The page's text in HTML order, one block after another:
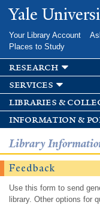
Yale
Your Library Account
Places to Study
research
services
libraries &
information &
Library
Feedback
Use this form to send
library. Other options for